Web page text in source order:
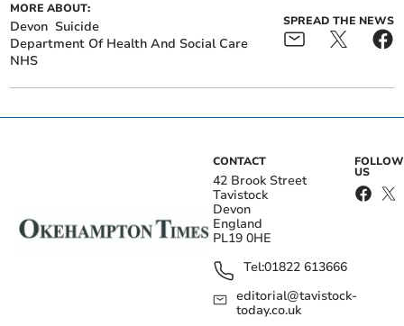
MORE ABOUT:
Devon Suicide
Department Of Health And Social Care
NHS
SPREAD THE NEWS
CONTACT
42 Brook Street
Tavistock
Devon
England
PL19 0HE
Tel:01822 613666
editorial@tavistock-
today.co.uk
FOLLOW
US